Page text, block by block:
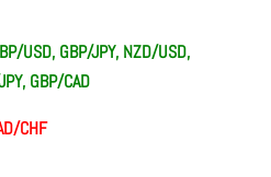
USD, GBP/JPY, NZD/USD,
GBP/CAD
CHF